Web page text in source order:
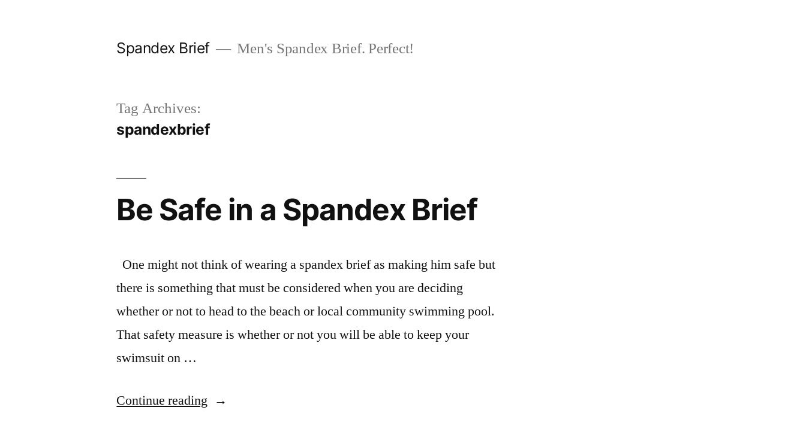
Spandex Brief Men's Spandex Brief. Perfect!
Tag Archives:
spandexbrief
Be Safe in a Spandex Brief
One might not think of wearing a spandex brief as making him safe but
there is something that must be considered when you are deciding
whether or not to head to the beach or local community swimming pool.
That safety measure is whether or not you will be able to keep your
swimsuit on …
Continue reading “Be